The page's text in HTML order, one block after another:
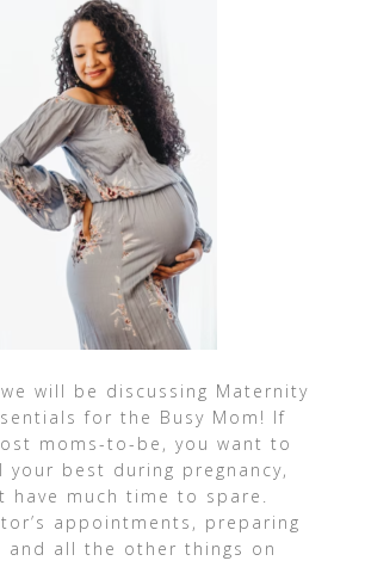
will be discussing Maternity
for the Busy Mom! If
moms-to-be, you want to
your best during pregnancy,
have much time to spare.
appointments, preparing
and all the other things on